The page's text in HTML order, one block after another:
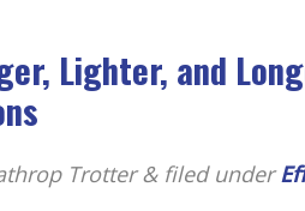
Lighter, and
Trotter&filed under